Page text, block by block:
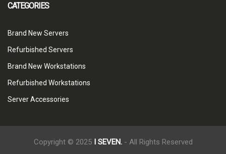
CATEGORIES
Brand New Servers
Refurbished Servers
Brand New Workstations
Refurbished Workstations
Server Accessories
Copyright © 2025 I SEVEN.- All Rights Reserved